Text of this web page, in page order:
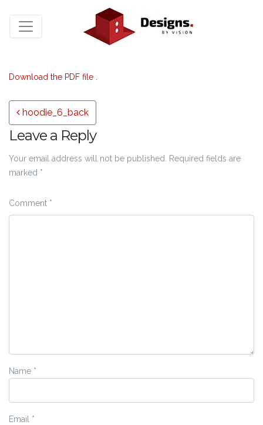
Download the PDF file .
Post navigation
hoodie_6_back
Leave a Reply
Your email address will not be published.
Required fields are
marked *
Comment *
Name *
Email *